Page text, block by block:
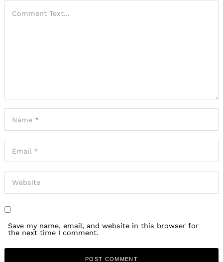
Save my name, email, and website in this browser for
the next time I comment.